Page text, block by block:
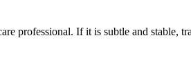
professional. If it is subtle and stable,